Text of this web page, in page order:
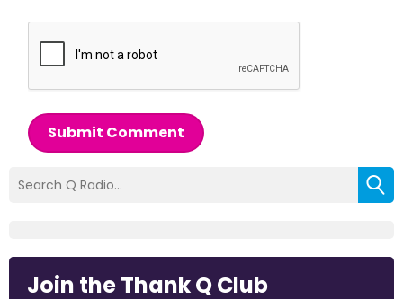
Submit Comment
Join the Thank Q Club